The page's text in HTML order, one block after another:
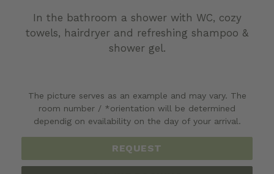
In the bathroom a shower with WC, cozy
towels, hairdryer and refreshing shampoo &
shower gel.
The picture serves as an example and may vary. The
room number / *orientation will be determined
dependig on evailability on the day of your arrival.
REQUEST